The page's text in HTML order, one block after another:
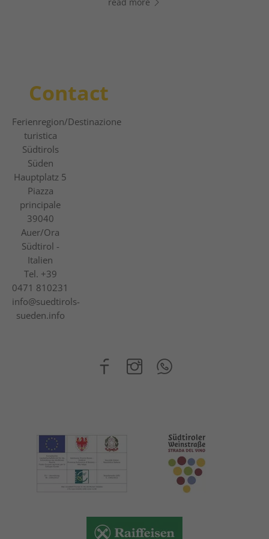
Contact
Ferienregion/Destinazione
turistica
Südtirols
Süden
Hauptplatz 5
Piazza
principale
39040
Auer/Ora
Südtirol -
Italien
Tel. +39
0471 810231
info@suedtirols-
sueden.info